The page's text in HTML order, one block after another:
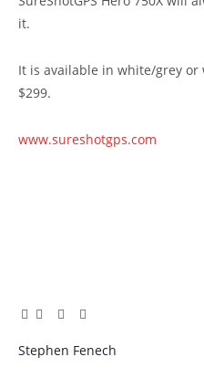
it.
It is available in white/grey
$299.
www.sureshotgps.com
Facebook
TwitterPinterest
LinkedIn
Tumblr
Email
Stephen Fenech